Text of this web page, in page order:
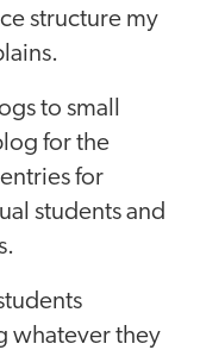
structure my
to small
for the
for
students and
whatever they